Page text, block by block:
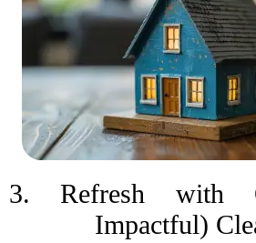
3. Refresh with
Impactful)